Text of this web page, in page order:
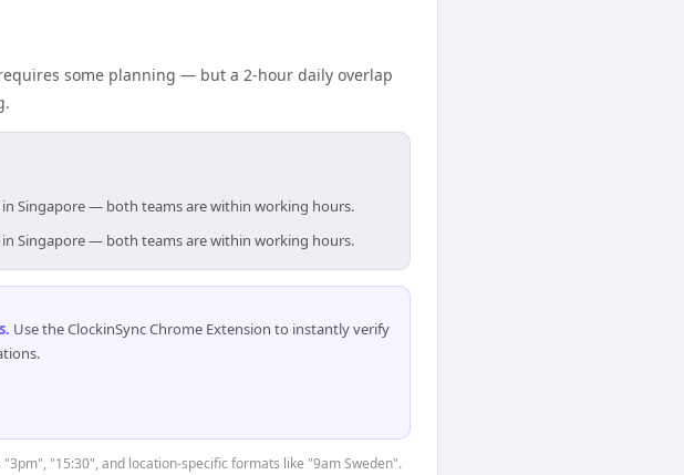
some planning — but a 2-hour daily overlap
in Singapore — both teams are within working hours.
in Singapore — both teams are within working hours.
. Use the ClockinSync Chrome Extension to instantly verify
"15:30", and location-specific formats like "9am Sweden".